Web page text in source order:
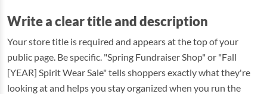
Write a clear title and description
Your store title is required and appears at the top of your
public page. Be specific. "Spring Fundraiser Shop" or "Fall
[YEAR] Spirit Wear Sale" tells shoppers exactly what they're
looking at and helps you stay organized when you run the